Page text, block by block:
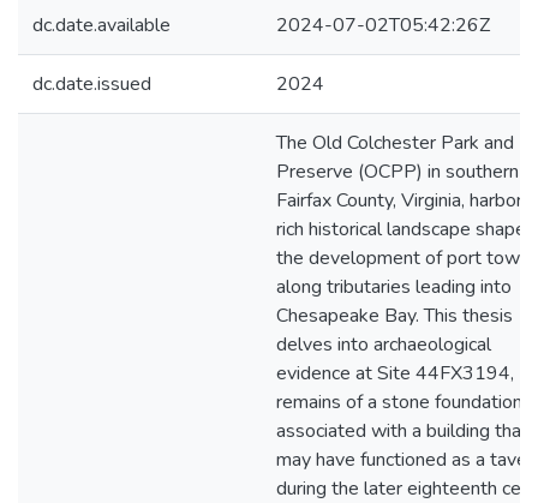
dc.date.available 2024-07-02T05:42:26Z
dc.date.issued 2024
The Old Colchester Park and
Preserve (OCPP) in southern
Fairfax County, Virginia, harbors
rich historical landscape
the development of port towns
along tributaries leading into
Chesapeake Bay. This thesis
delves into archaeological
evidence at Site 44FX3194,
remains of a stone foundation
associated with a building that
may have functioned as a
during the later eighteenth